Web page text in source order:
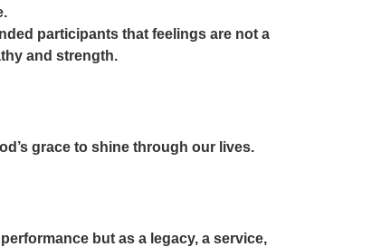
participants that feelings are not a
and strength.
grace to shine through our lives.
but as a legacy, a service,